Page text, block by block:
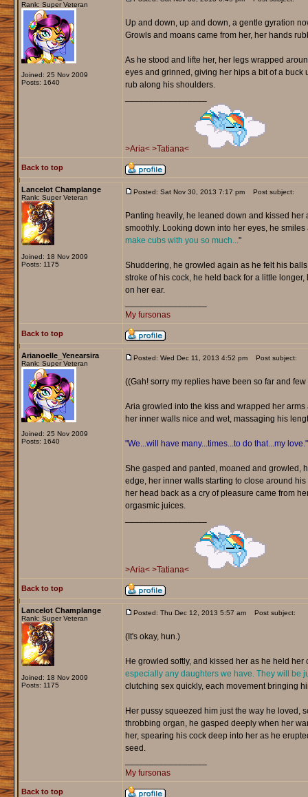
Rank: Super Veteran
Joined: 25 Nov 2009
Posts: 1640
Up and down, up and down, a gentle gyration
Growls and moans came from her, her hands
As he stood and lifte her, her legs wrapped
eyes and grinned, giving her hips a bit of a
rub along his shoulders.
>Aria< >Tatiana<
Back to top
Lancelot Champlange
Rank: Super Veteran
Joined: 18 Nov 2009
Posts: 1175
Posted: Sat Nov 30, 2013 7:17 pm Post subject:
Panting heavily, he leaned down and kissed
smoothly. Looking down into her eyes, he
make cubs with you so much..."
Shuddering, he growled again as he felt his
stroke of his cock, he held back for a little
on her ear.
My fursonas
Back to top
Arianoelle_Yenearsira
Rank: Super Veteran
Joined: 25 Nov 2009
Posts: 1640
Posted: Wed Dec 11, 2013 4:52 pm Post subject:
((Gah! sorry my replies have been so far and
Aria growled into the kiss and wrapped her
her inner walls nice and wet, massaging his
"We...will have many...times...to do that...my love."
She gasped and panted, moaned and growled,
edge, her inner walls starting to close around
her head back as a cry of pleasure came from
orgasmic juices.
>Aria< >Tatiana<
Back to top
Lancelot Champlange
Rank: Super Veteran
Joined: 18 Nov 2009
Posts: 1175
Posted: Thu Dec 12, 2013 5:57 am Post subject:
(It's okay, hun.)
He growled softly, and kissed her as he held
especially any daughters we have. They will be
clutching sex quickly, each movement bringing
Her pussy squeezed him just the way he loved,
throbbing organ, he gasped deeply when her
her, spearing his cock deep into her as he
seed.
My fursonas
Back to top